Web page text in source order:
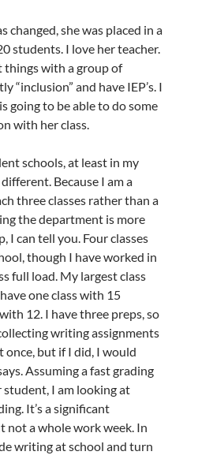
changed, she was placed in a
students. I love her teacher.
things with a group of
“inclusion” and have IEP’s. I
going to be able to do some
with her class.
schools, at least in my
Because I am a
three classes rather than a
the department is more
I can tell you. Four classes
though I have worked in
full load. My largest class
one class with 15
12. I have three preps, so
writing assignments
but if I did, I would
Assuming a fast grading
I am looking at
It’s a significant
not a whole work week. In
writing at school and turn